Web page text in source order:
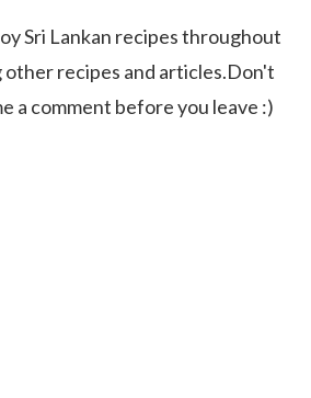
Sri Lankan recipes throughout
recipes and articles.Don't
a comment before you leave :)